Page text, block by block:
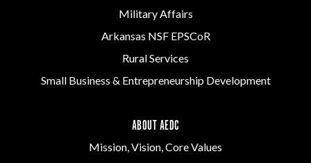
Military Affairs
Arkansas NSF EPSCoR
Rural Services
Small Business & Entrepreneurship Development
ABOUT AEDC
Mission, Vision, Core Values